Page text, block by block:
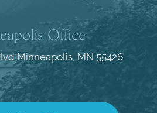
Office
Minneapolis, MN 55426